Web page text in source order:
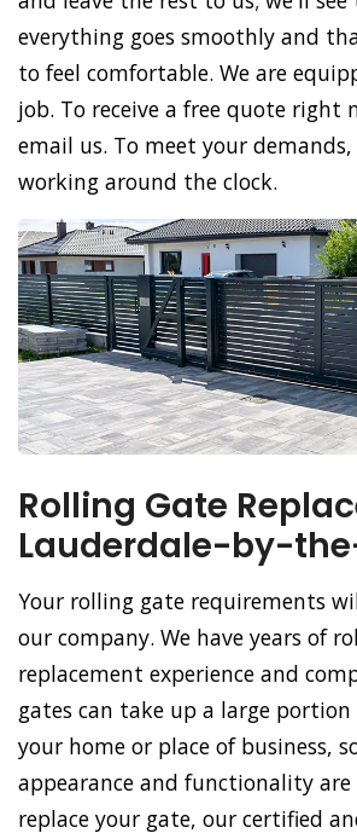
everything goes smoothly and
to feel comfortable. We are
job. To receive a free quote right
email us. To meet your
working around the clock.
Rolling Gate
Lauderdale-by-
Your rolling gate requirements
our company. We have years of
replacement experience and
gates can take up a large
your home or place of business,
appearance and functionality
replace your gate, our certified